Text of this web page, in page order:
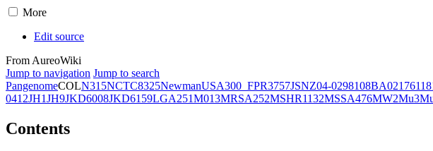
More
Edit source
From AureoWiki
Jump to navigation Jump to search
PangenomeCOLN315NCTC8325NewmanUSA300_FPR3757JSNZ04-0298108BA02176
0412JH1JH9JKD6008JKD6159LGA251M013MRSA252MSHR1132MSSA476MW2Mu3
Contents